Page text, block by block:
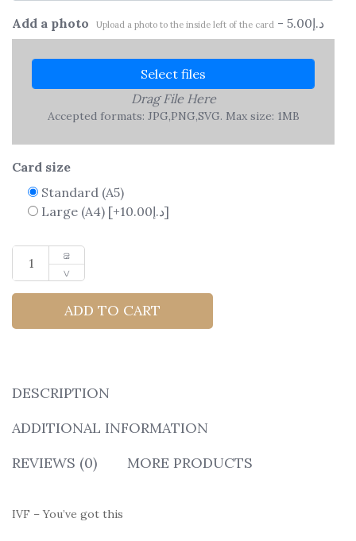
Add a photo Upload a photo to the inside left of the card - 5.00د.إ
Select files
Drag File Here
Accepted formats: JPG,PNG,SVG. Max size: 1MB
Card size
Standard (A5)
Large (A4)
[+10.00د.إ]
ADD TO CART
DESCRIPTION
ADDITIONAL INFORMATION
REVIEWS (0)
MORE PRODUCTS
IVF – You’ve got this